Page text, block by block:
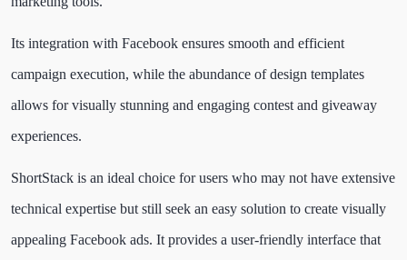
Its integration with Facebook ensures smooth and efficient
campaign execution, while the abundance of design templates
allows for visually stunning and engaging contest and giveaway
experiences.
ShortStack is an ideal choice for users who may not have extensive
technical expertise but still seek an easy solution to create visually
appealing Facebook ads. It provides a user-friendly interface that